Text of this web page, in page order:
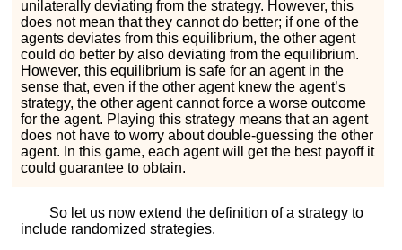
unilaterally deviating from the strategy. However, this
does not mean that they cannot do better; if one of the
agents deviates from this equilibrium, the other agent
could do better by also deviating from the equilibrium.
However, this equilibrium is safe for an agent in the
sense that, even if the other agent knew the agent’s
strategy, the other agent cannot force a worse outcome
for the agent. Playing this strategy means that an agent
does not have to worry about double-guessing the other
agent. In this game, each agent will get the best payoff it
could guarantee to obtain.
So let us now extend the definition of a strategy to
include randomized strategies.